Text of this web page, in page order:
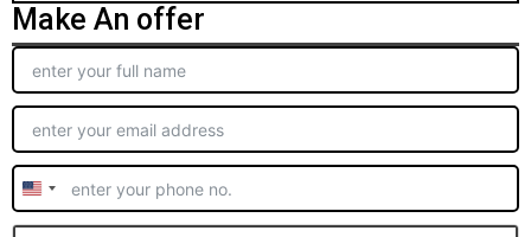
Make An offer
United
States